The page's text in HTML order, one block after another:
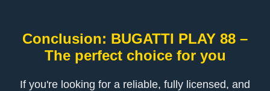
Conclusion: BUGATTI PLAY 88 –
The perfect choice for you
If you're looking for a reliable, fully licensed, and